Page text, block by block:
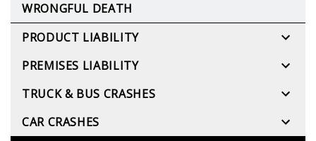
WRONGFUL DEATH
PRODUCT LIABILITY
PREMISES LIABILITY
TRUCK & BUS CRASHES
CAR CRASHES